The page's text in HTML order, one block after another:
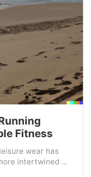
Fitness
wear has
intertwined ...